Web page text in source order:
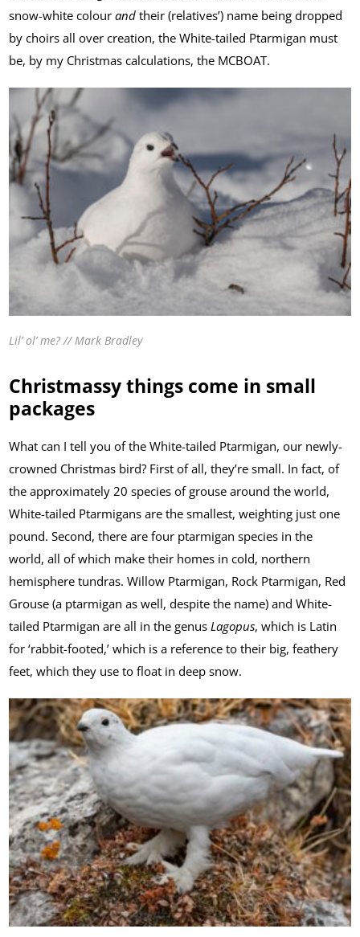
snow-white colourand their (relatives’) name being dropped
by choirs all over creation, the White-tailed Ptarmigan must
be, by my Christmas calculations, the MCBOAT.
Lil’ ol’ me? // Mark Bradley
Christmassy things come in small
packages
What can I tell you of the White-tailed Ptarmigan, our newly-
crowned Christmas bird? First of all, they’re small. In fact, of
the approximately 20 species of grouse around the world,
White-tailed Ptarmigans are the smallest, weighting just one
pound. Second, there are four ptarmigan species in the
world, all of which make their homes in cold, northern
hemisphere tundras. Willow Ptarmigan, Rock Ptarmigan, Red
Grouse (a ptarmigan as well, despite the name) and White-
tailed Ptarmigan are all in the genusLagopus, which is Latin
for ‘rabbit-footed,’ which is a reference to their big, feathery
feet, which they use to float in deep snow.